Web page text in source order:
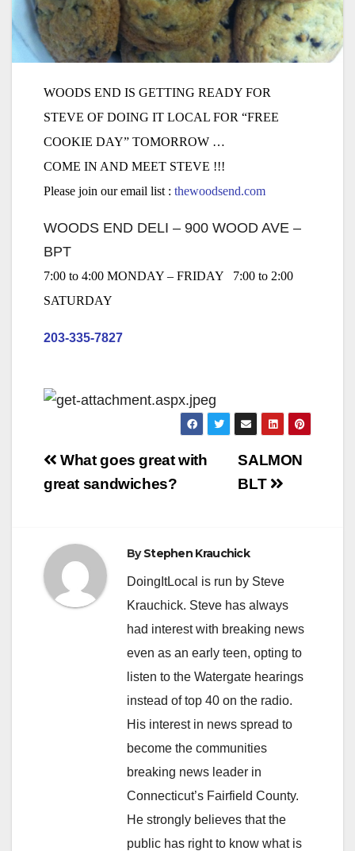
WOODS END IS GETTING READY FOR
STEVE OF DOING IT LOCAL FOR “FREE
COOKIE DAY” TOMORROW …
COME IN AND MEET STEVE !!!
Please join our email list : thewoodsend.com
WOODS END DELI – 900 WOOD AVE –
BPT
7:00 to 4:00 MONDAY – FRIDAY 7:00 to 2:00
SATURDAY
203-335-7827
Post
navigation
SALMON
BLT
What goes great with
great sandwiches?
ByStephen Krauchick
DoingItLocal is run by Steve
Krauchick. Steve has always
had interest with breaking news
even as an early teen, opting to
listen to the Watergate hearings
instead of top 40 on the radio.
His interest in news spread to
become the communities
breaking news leader in
Connecticut’s Fairfield County.
He strongly believes that the
public has right to know what is